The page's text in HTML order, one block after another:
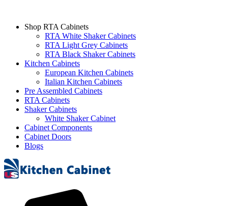
Shop RTA Cabinets
RTA White Shaker Cabinets
RTA Light Grey Cabinets
RTA Black Shaker Cabinets
Kitchen Cabinets
European Kitchen Cabinets
Italian Kitchen Cabinets
Pre Assembled Cabinets
RTA Cabinets
Shaker Cabinets
White Shaker Cabinet
Cabinet Components
Cabinet Doors
Blogs